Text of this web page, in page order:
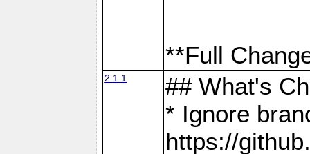
**Full
2.1.1
## What's
* Ignore
https://